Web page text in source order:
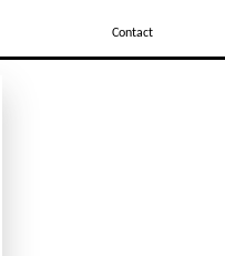
Contact